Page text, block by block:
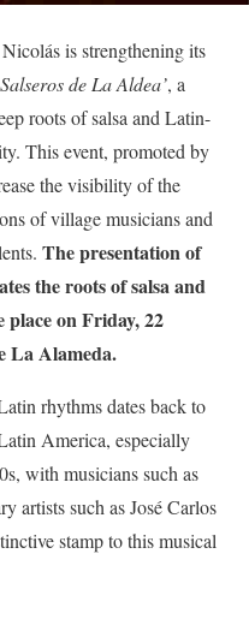
is strengthening its
Salseros de La Aldea’, a
roots of salsa and Latin-
This event, promoted by
the visibility of the
of village musicians and
The presentation of
the roots of salsa and
on Friday, 22
La Alameda.
rhythms dates back to
America, especially
with musicians such as
artists such as José Carlos
stamp to this musical